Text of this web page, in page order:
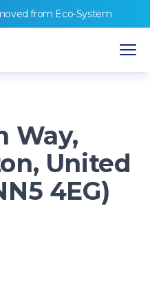
from Eco-System
Way,
United
4EG)